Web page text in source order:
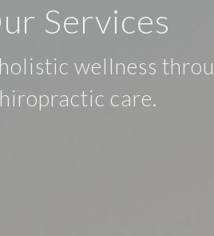
Services
wellness
care.